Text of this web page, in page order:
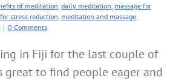
of meditation daily meditation massage for
stress reduction meditation and massage
| 0 Comments
in Fiji for the last couple of
great to find people eager and